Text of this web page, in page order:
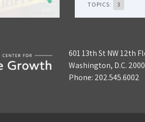
TOPICS:
3
601 13th St NW 12th
Washington, D.C.
Phone: 202.545.6002